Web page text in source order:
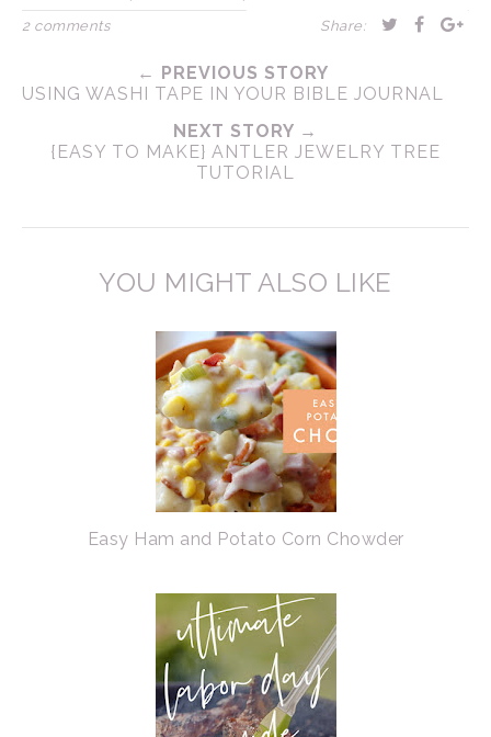
2 comments Share:
← PREVIOUS STORY
USING WASHI TAPE IN YOUR BIBLE JOURNAL
NEXT STORY →
{EASY TO MAKE} ANTLER JEWELRY TREE
TUTORIAL
YOU MIGHT ALSO LIKE
Easy Ham and Potato Corn Chowder